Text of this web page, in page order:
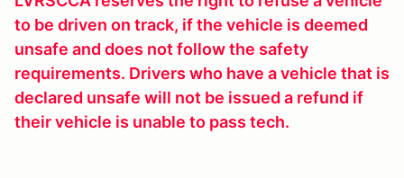
to be driven on track, if the vehicle is deemed
unsafe and does not follow the safety
requirements. Drivers who have a vehicle that is
declared unsafe will not be issued a refund if
their vehicle is unable to pass tech.